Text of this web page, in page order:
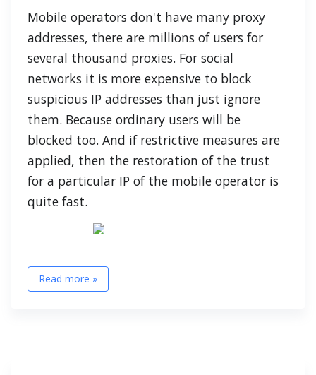
Mobile operators don't have many proxy
addresses, there are millions of users for
several thousand proxies. For social
networks it is more expensive to block
suspicious IP addresses than just ignore
them. Because ordinary users will be
blocked too. And if restrictive measures are
applied, then the restoration of the trust
for a particular IP of the mobile operator is
quite fast.
Read more »